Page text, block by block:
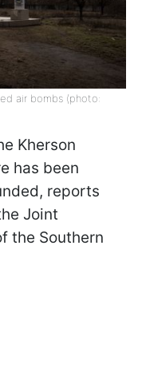
air bombs (photo:
Kherson
has been
reports
Joint
the Southern